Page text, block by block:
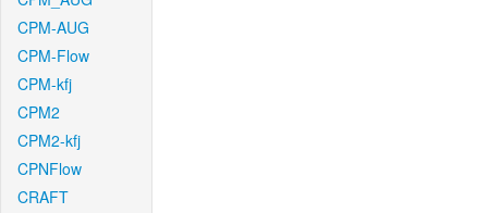
CPM-AUG
CPM-Flow
CPM-kfj
CPM2
CPM2-kfj
CPNFlow
CRAFT